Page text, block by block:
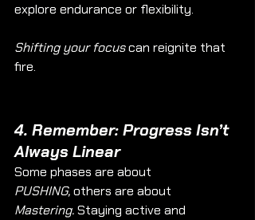
explore endurance or flexibility.
Shifting your focus can reignite that
fire.
4. Remember: Progress Isn’t
Always Linear
Some phases are about
PUSHING, others are about
Mastering. Staying active and